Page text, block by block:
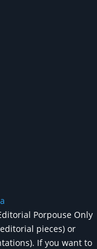
Porpouse Only
pieces) or
If you want to